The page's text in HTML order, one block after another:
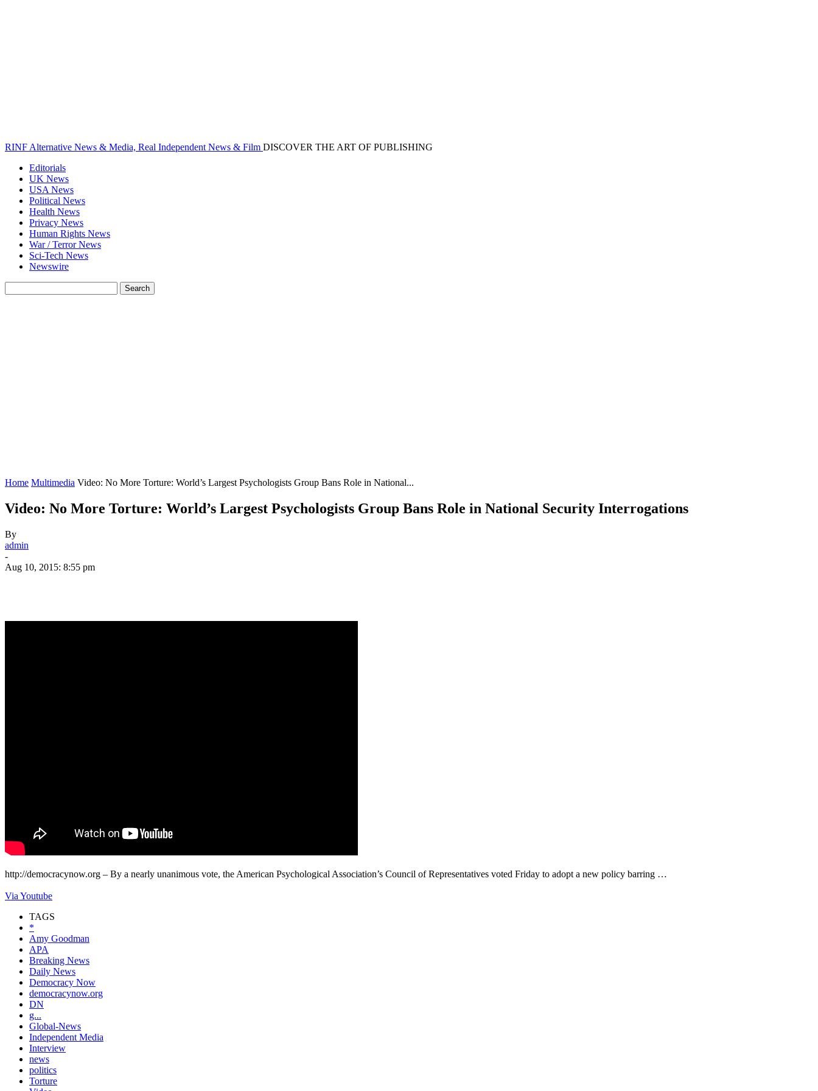
RINF Alternative News & Media, Real Independent News & Film DISCOVER THE ART OF PUBLISHING
Editorials
UK News
USA News
Political News
Health News
Privacy News
Human Rights News
War / Terror News
Sci-Tech News
Newswire
Home Multimedia Video: No More Torture: World’s Largest Psychologists Group Bans Role in National...
Video: No More Torture: World’s Largest Psychologists Group Bans Role in National Security Interrogations
By
admin
-
Aug 10, 2015: 8:55 pm
http://democracynow.org – By a nearly unanimous vote, the American Psychological Association’s Council of Representatives voted Friday to adopt a new policy barring …
Via Youtube
TAGS
*
Amy Goodman
APA
Breaking News
Daily News
Democracy Now
democracynow.org
DN
g...
Global-News
Independent Media
Interview
news
politics
Torture